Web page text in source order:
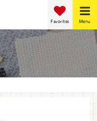
Menu
Favorites